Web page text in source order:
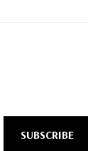
SUBSCRIBE